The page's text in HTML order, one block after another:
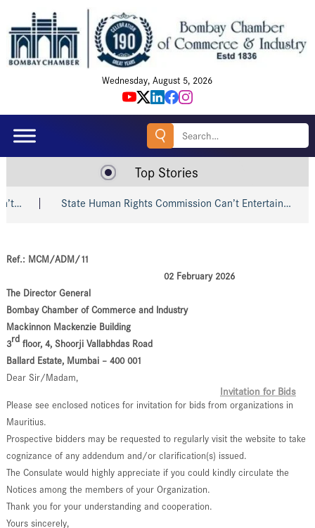
Wednesday, August 5, 2026
Search
Top Stories
State Human Rights Commission Can’t Entertain…
Ref.: MCM/ADM/11
02 February 2026
The Director General
Bombay Chamber of Commerce and Industry
Mackinnon Mackenzie Building
3rdfloor, 4, Shoorji Vallabhdas Road
Ballard Estate, Mumbai – 400 001
Dear Sir/Madam,
Invitation for Bids
Please see enclosed notices for invitation for bids from organizations in
Mauritius.
Prospective bidders may be requested to regularly visit the website to take
cognizance of any addendum and/or clarification(s) issued.
The Consulate would highly appreciate if you could kindly circulate the
Notices among the members of your Organization.
Thank you for your understanding and cooperation.
Yours sincerely,